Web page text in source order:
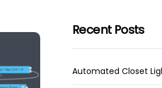
Recent Posts
Automated Closet